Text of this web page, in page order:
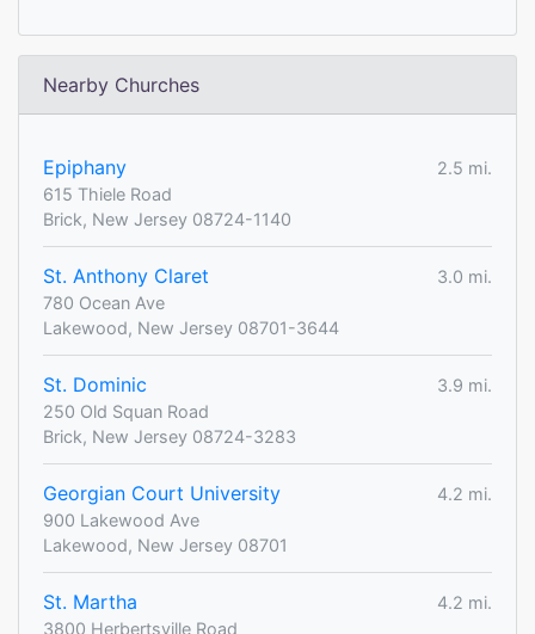
Nearby Churches
Epiphany
2.5 mi.
615 Thiele Road
Brick, New Jersey 08724-1140
St. Anthony Claret
3.0 mi.
780 Ocean Ave
Lakewood, New Jersey 08701-3644
St. Dominic
3.9 mi.
250 Old Squan Road
Brick, New Jersey 08724-3283
Georgian Court University
4.2 mi.
900 Lakewood Ave
Lakewood, New Jersey 08701
St. Martha
4.2 mi.
3800 Herbertsville Road